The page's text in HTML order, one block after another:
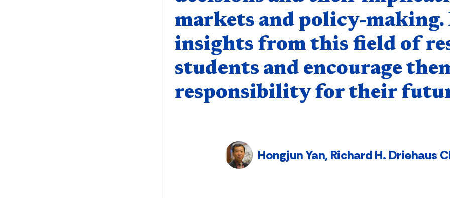
markets and policy-making.
insights from this field of
students and encourage
responsibility for their
Hongjun Yan, Richard H. Driehaus